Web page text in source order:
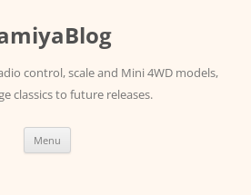
control, scale and Mini 4WD models,
classics to future releases.
Menu